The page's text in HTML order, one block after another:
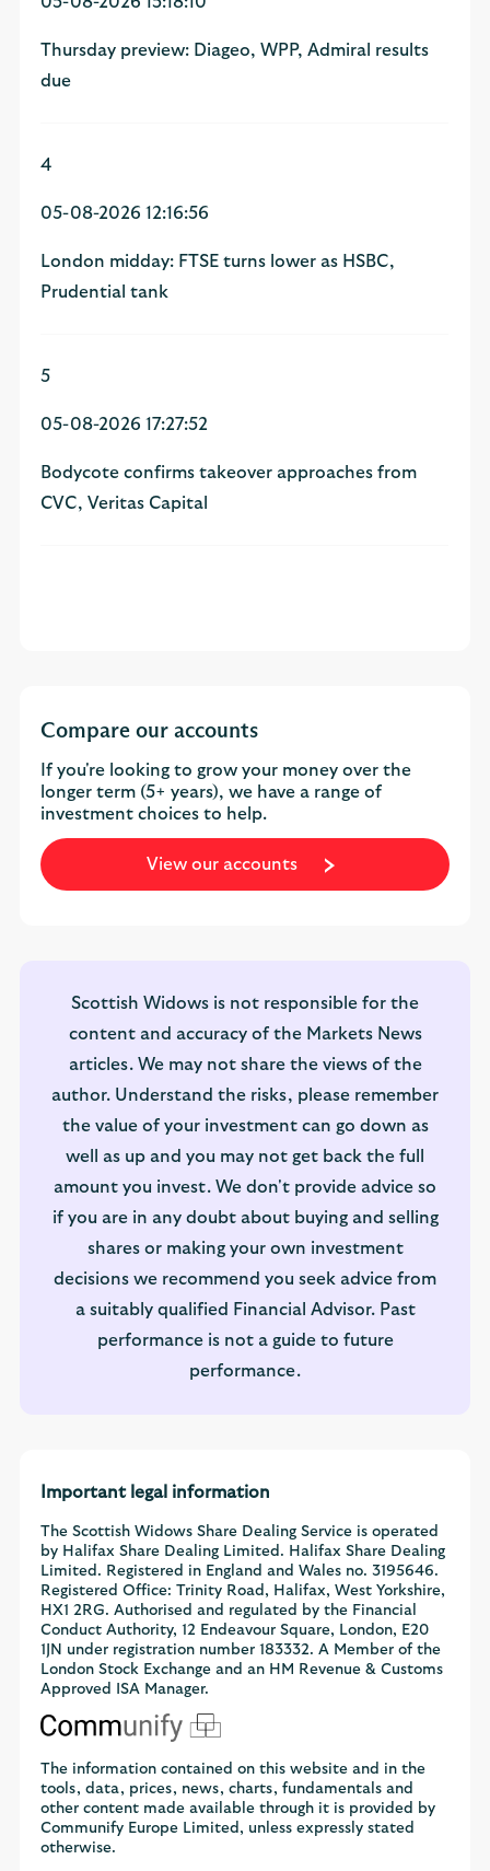
Thursday preview: Diageo, WPP, Admiral results
due
4
05-08-2026 12:16:56
London midday: FTSE turns lower as HSBC,
Prudential tank
5
05-08-2026 17:27:52
Bodycote confirms takeover approaches from
CVC, Veritas Capital
Compare our accounts
If you're looking to grow your money over the
longer term (5+ years), we have a range of
investment choices to help.
View our accounts
Scottish Widows is not responsible for the
content and accuracy of the Markets News
articles. We may not share the views of the
author. Understand the risks, please remember
the value of your investment can go down as
well as up and you may not get back the full
amount you invest. We don't provide advice so
if you are in any doubt about buying and selling
shares or making your own investment
decisions we recommend you seek advice from
a suitably qualified Financial Advisor. Past
performance is not a guide to future
performance.
Important legal information
The Scottish Widows Share Dealing Service is operated
by Halifax Share Dealing Limited. Halifax Share Dealing
Limited. Registered in England and Wales no. 3195646.
Registered Office: Trinity Road, Halifax, West Yorkshire,
HX1 2RG. Authorised and regulated by the Financial
Conduct Authority, 12 Endeavour Square, London, E20
1JN under registration number 183332. A Member of the
London Stock Exchange and an HM Revenue & Customs
Approved ISA Manager.
The information contained on this website and in the
tools, data, prices, news, charts, fundamentals and
other content made available through it is provided by
Communify Europe Limited, unless expressly stated
otherwise.